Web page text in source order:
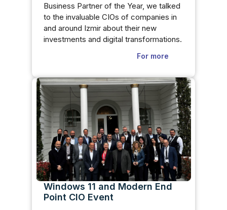
Business Partner of the Year, we talked
to the invaluable CIOs of companies in
and around Izmir about their new
investments and digital transformations.
For more
Windows 11 and Modern End
Point CIO Event